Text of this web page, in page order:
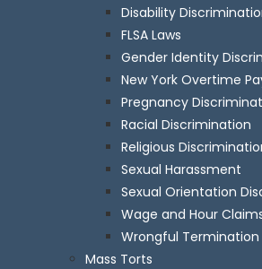
Disability
FLSA Laws
Gender Identity
New York Overtime
Pregnancy
Racial Discrimination
Religious
Sexual Harassment
Sexual Orientation
Wage and Hour
Wrongful Termination
Mass Torts